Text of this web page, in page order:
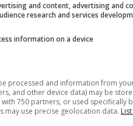
and content, advertising and
research and services
information on a device
processed and information from
and other device data) may be
750 partners, or used specifically
may use precise geolocation data.